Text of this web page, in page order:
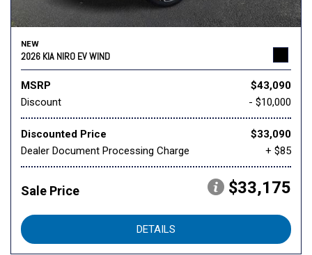
NEW
2026 KIA NIRO EV WIND
MSRP
$43,090
Discount
- $10,000
Discounted Price
$33,090
Dealer Document Processing Charge
+ $85
Sale Price $33,175
DETAILS